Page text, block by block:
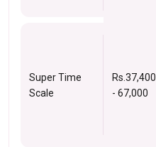
Rs.37,400
- 67,000
Super Time
Scale